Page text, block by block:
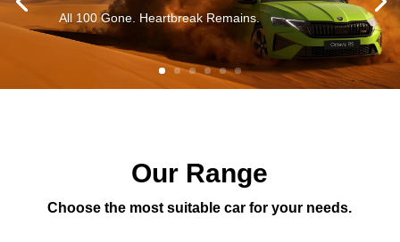
All 100 Gone. Heartbreak Remains.
Our Range
Choose the most suitable car for your needs.